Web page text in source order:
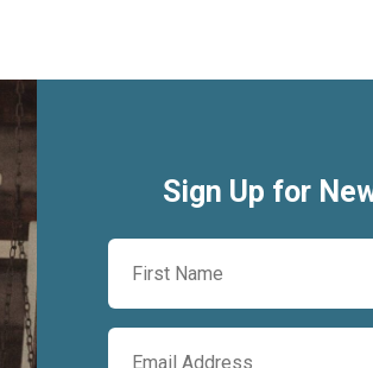
Sign Up for